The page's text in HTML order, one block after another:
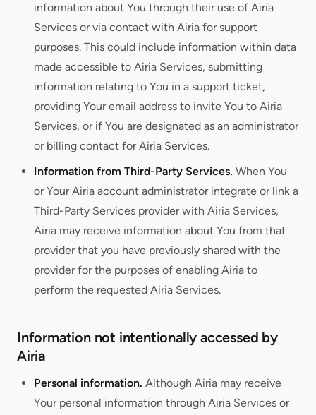
information about You through their use of Airia
Services or via contact with Airia for support
purposes. This could include information within data
made accessible to Airia Services, submitting
information relating to You in a support ticket,
providing Your email address to invite You to Airia
Services, or if You are designated as an administrator
or billing contact for Airia Services.
Information from Third-Party Services. When You
or Your Airia account administrator integrate or link a
Third-Party Services provider with Airia Services,
Airia may receive information about You from that
provider that you have previously shared with the
provider for the purposes of enabling Airia to
perform the requested Airia Services.
Information not intentionally accessed by
Airia
Personal information. Although Airia may receive
Your personal information through Airia Services or